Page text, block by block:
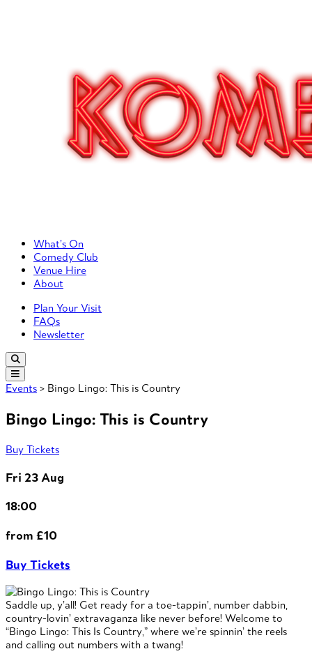
Primary Left Menu
What’s On
Comedy Club
Venue Hire
About
Primary Right Menu
Plan Your Visit
FAQs
Newsletter
Events > Bingo Lingo: This is Country
Bingo Lingo: This is Country
Buy Tickets
Fri 23 Aug
18:00
from £10
Buy Tickets
Saddle up, y’all! Get ready for a toe-tappin’, number dabbin,
country-lovin’ extravaganza like never before! Welcome to
“Bingo Lingo: This Is Country,” where we’re spinnin’ the reels
and calling out numbers with a twang!